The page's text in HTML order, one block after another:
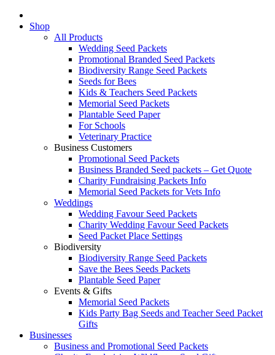
Shop
All Products
Wedding Seed Packets
Promotional Branded Seed Packets
Biodiversity Range Seed Packets
Seeds for Bees
Kids & Teachers Seed Packets
Memorial Seed Packets
Plantable Seed Paper
For Schools
Veterinary Practice
Business Customers
Promotional Seed Packets
Business Branded Seed packets – Get Quote
Charity Fundraising Packets Info
Memorial Seed Packets for Vets Info
Weddings
Wedding Favour Seed Packets
Charity Wedding Favour Seed Packets
Seed Packet Place Settings
Biodiversity
Biodiversity Range Seed Packets
Save the Bees Seeds Packets
Plantable Seed Paper
Events & Gifts
Memorial Seed Packets
Kids Party Bag Seeds and Teacher Seed Packet
Gifts
Businesses
Business and Promotional Seed Packets